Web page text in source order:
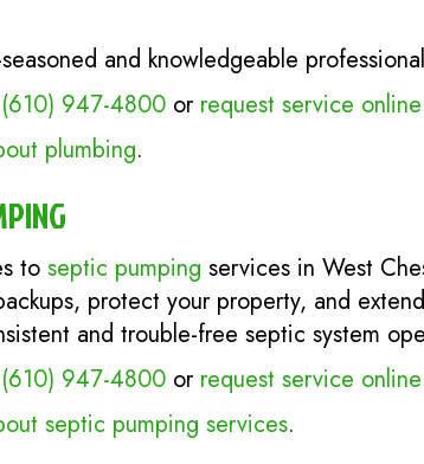
and knowledgeable
(610) 947-4800 or request service online
plumbing.
to septic pumping services in West
protect your property, and
and trouble-free septic system
(610) 947-4800 or request service online
septic pumping services.